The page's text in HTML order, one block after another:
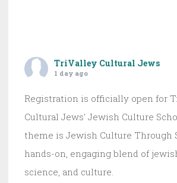
TriValley Cultural Jews
1 day ago
Registration is officially open for
Cultural Jews' Jewish Culture
theme is Jewish Culture Through
hands-on, engaging blend of
science, and culture.